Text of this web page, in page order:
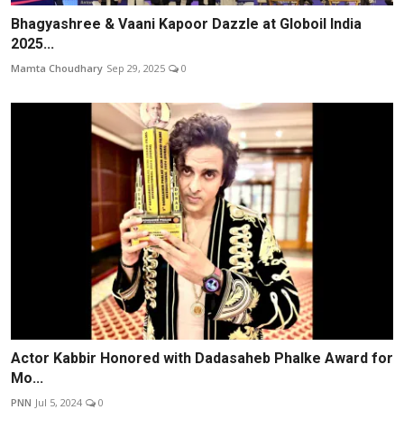
Bhagyashree & Vaani Kapoor Dazzle at Globoil India
2025...
Mamta Choudhary Sep 29, 2025 0
Actor Kabbir Honored with Dadasaheb Phalke Award for
Mo...
PNN Jul 5, 2024 0